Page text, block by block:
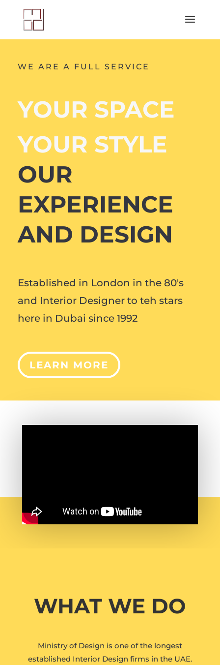
WE ARE A FULL SERVICE
YOUR SPACE
YOUR STYLE
OUR
EXPERIENCE
AND DESIGN
Established in London in the 80's
and Interior Designer to teh stars
here in Dubai since 1992
LEARN MORE
WHAT WE DO
Ministry of Design is one of the longest
established Interior Design firms in the UAE.